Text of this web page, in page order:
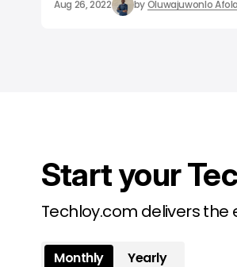
Aug 26, 2022 byOluwajuwonlo
Start your
Techloy.com delivers
Monthly Yearly